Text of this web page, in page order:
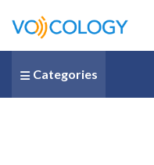
Categories